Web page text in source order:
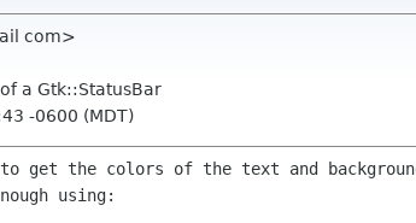
com>
a Gtk::StatusBar
-0600 (MDT)
get the colors of the text and
using: